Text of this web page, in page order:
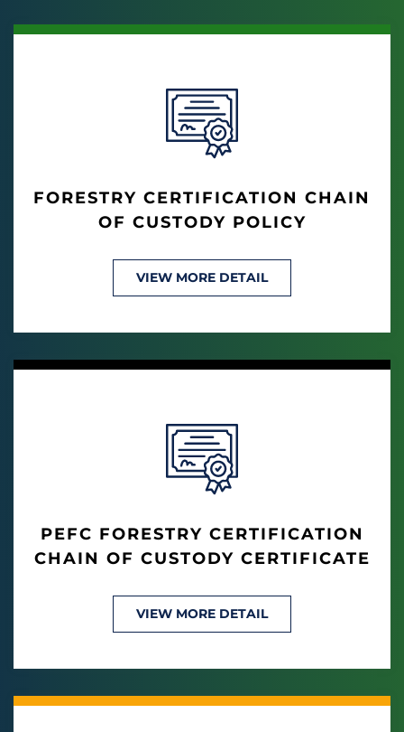
FORESTRY CERTIFICATION CHAIN
OF CUSTODY POLICY
VIEW MORE DETAIL
PEFC FORESTRY CERTIFICATION
CHAIN OF CUSTODY CERTIFICATE
VIEW MORE DETAIL